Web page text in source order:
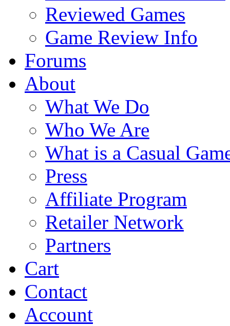
Reviewed Games
Game Review Info
Forums
About
What We Do
Who We Are
What is a Casual
Press
Affiliate Program
Retailer Network
Partners
Cart
Contact
Account